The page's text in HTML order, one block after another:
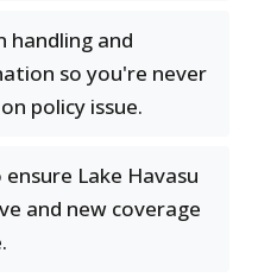
handling and
so you're never
policy issue.
Lake Havasu
and new coverage